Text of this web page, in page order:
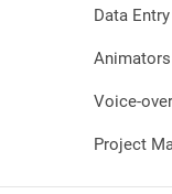
Data
Animators
Voice-
Project